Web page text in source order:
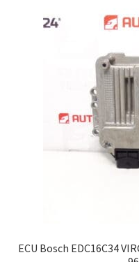
ECU Bosch EDC16C34